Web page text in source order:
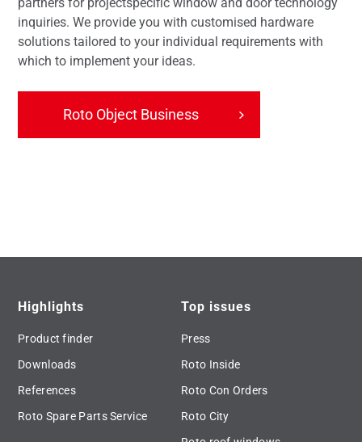
partners for projectspecific window and door technology
inquiries. We provide you with customised hardware
solutions tailored to your individual requirements with
which to implement your ideas.
Roto Object Business
Highlights
Product finder
Downloads
References
Roto Spare Parts Service
Top issues
Press
Roto Inside
Roto Con Orders
Roto City